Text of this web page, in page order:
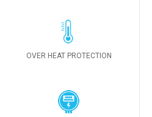
OVER HEAT PROTECTION